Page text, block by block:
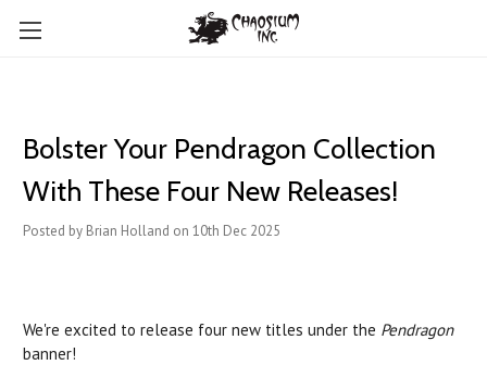
Bolster Your Pendragon Collection
With These Four New Releases!
Posted by Brian Holland on 10th Dec 2025
We're excited to release four new titles under the Pendragon
banner!